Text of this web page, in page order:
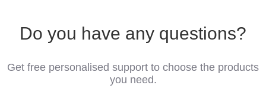
Do you have any questions?
Get free personalised support to choose the products
you need.